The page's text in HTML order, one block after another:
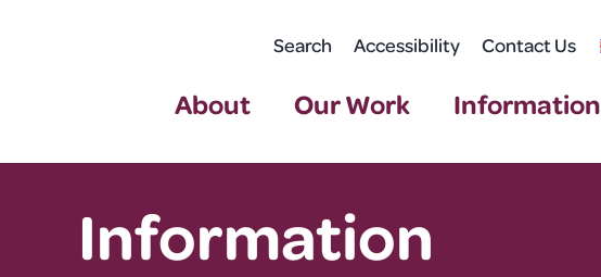
Search Accessibility Contact Us
About Our Work Information
Information